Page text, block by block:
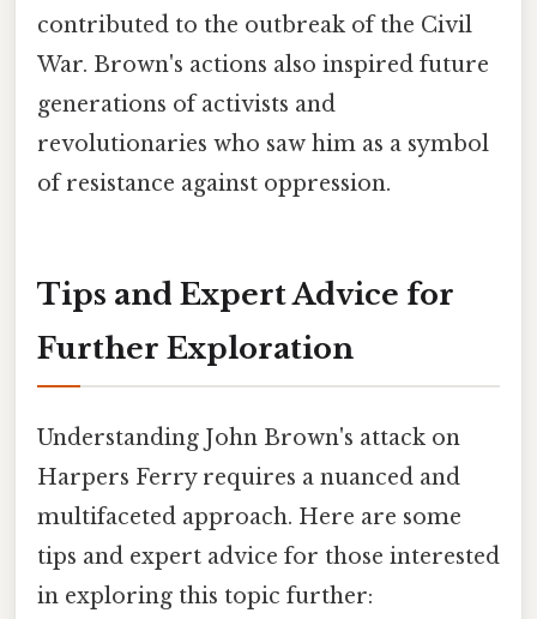
contributed to the outbreak of the Civil
War. Brown's actions also inspired future
generations of activists and
revolutionaries who saw him as a symbol
of resistance against oppression.
Tips and Expert Advice for
Further Exploration
Understanding John Brown's attack on
Harpers Ferry requires a nuanced and
multifaceted approach. Here are some
tips and expert advice for those interested
in exploring this topic further: